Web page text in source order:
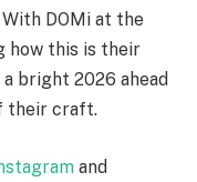
DOMi at the
how this is their
bright 2026 ahead
their craft.
and